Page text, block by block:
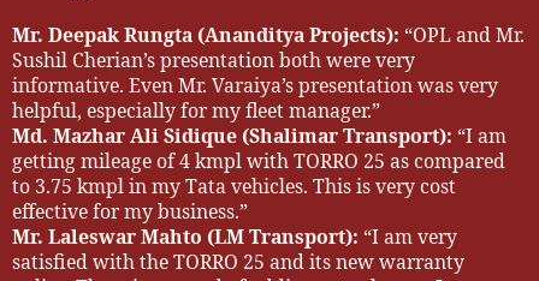
Mr. Deepak Rungta (Ananditya Projects): “OPL and Mr.
Sushil Cherian’s presentation both were very
informative. Even Mr. Varaiya’s presentation was very
helpful, especially for my fleet manager.”
Md. Mazhar Ali Sidique (Shalimar Transport): “I am
getting mileage of 4 kmpl with TORRO 25 as compared
to 3.75 kmpl in my Tata vehicles. This is very cost
effective for my business.”
Mr. Laleswar Mahto (LM Transport): “I am very
satisfied with the TORRO 25 and its new warranty